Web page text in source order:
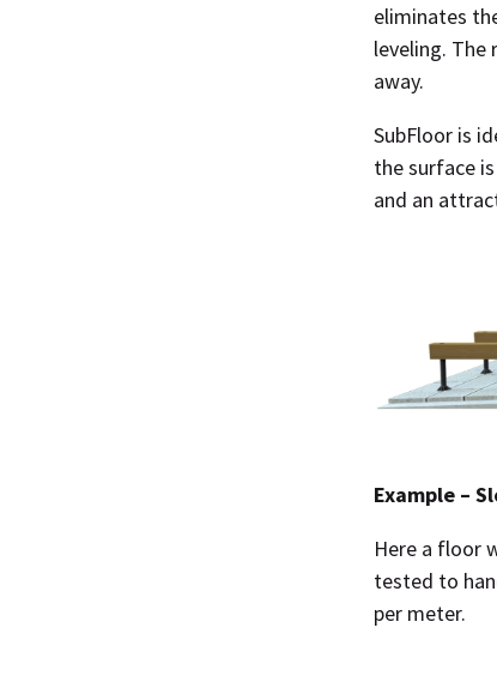
eliminates
leveling.
away.
SubFloor is
the surface
and an
Example –
Here a floor
tested to
per meter.